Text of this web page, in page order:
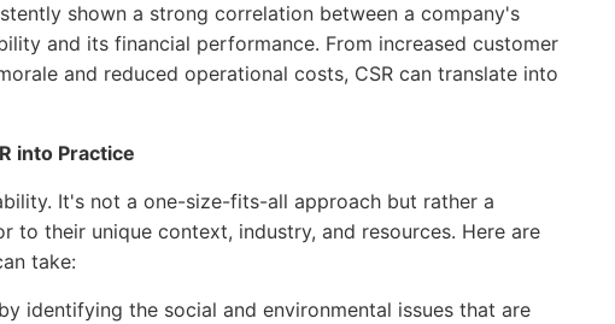
shown a strong correlation between a company's
and its financial performance. From increased customer
and reduced operational costs, CSR can translate into
into Practice
It's not a one-size-fits-all approach but rather a
to their unique context, industry, and resources. Here are
take:
identifying the social and environmental issues that are